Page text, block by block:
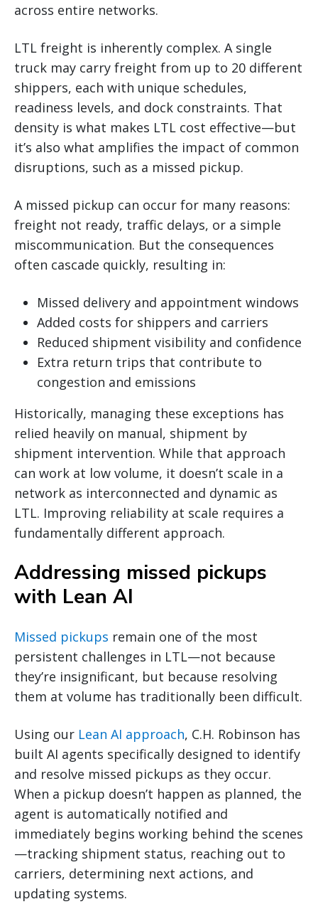
across entire networks.
LTL freight is inherently complex. A single
truck may carry freight from up to 20 different
shippers, each with unique schedules,
readiness levels, and dock constraints. That
density is what makes LTL cost effective—but
it’s also what amplifies the impact of common
disruptions, such as a missed pickup.
A missed pickup can occur for many reasons:
freight not ready, traffic delays, or a simple
miscommunication. But the consequences
often cascade quickly, resulting in:
Missed delivery and appointment windows
Added costs for shippers and carriers
Reduced shipment visibility and confidence
Extra return trips that contribute to
congestion and emissions
Historically, managing these exceptions has
relied heavily on manual, shipment by
shipment intervention. While that approach
can work at low volume, it doesn’t scale in a
network as interconnected and dynamic as
LTL. Improving reliability at scale requires a
fundamentally different approach.
Addressing missed pickups
with Lean AI
Missed pickups remain one of the most
persistent challenges in LTL—not because
they’re insignificant, but because resolving
them at volume has traditionally been difficult.
Using our Lean AI approach, C.H. Robinson has
built AI agents specifically designed to identify
and resolve missed pickups as they occur.
When a pickup doesn’t happen as planned, the
agent is automatically notified and
immediately begins working behind the scenes
—tracking shipment status, reaching out to
carriers, determining next actions, and
updating systems.